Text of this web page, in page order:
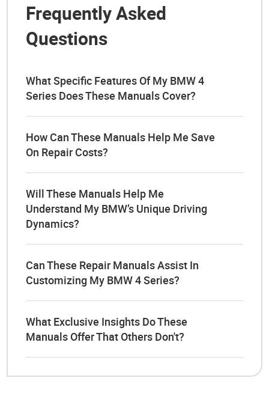
Frequently Asked
Questions
What Specific Features Of My BMW 4
Series Does These Manuals Cover?
How Can These Manuals Help Me Save
On Repair Costs?
Will These Manuals Help Me
Understand My BMW’s Unique Driving
Dynamics?
Can These Repair Manuals Assist In
Customizing My BMW 4 Series?
What Exclusive Insights Do These
Manuals Offer That Others Don't?